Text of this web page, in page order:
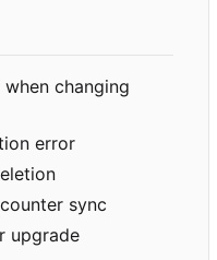
changing
error
sync
upgrade